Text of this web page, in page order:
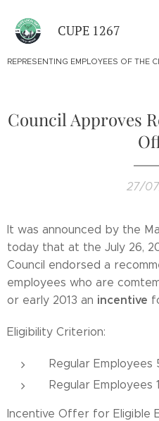
CUPE 1267
REPRESENTING EMPLOYEES OF THE
Council Approves
27/
It was announced by the
today that at the July 26,
Council endorsed a
employees who are
or early 2013 an incentive
Eligibility Criterion:
Regular Employees
Regular Employees
Incentive Offer for Eligible